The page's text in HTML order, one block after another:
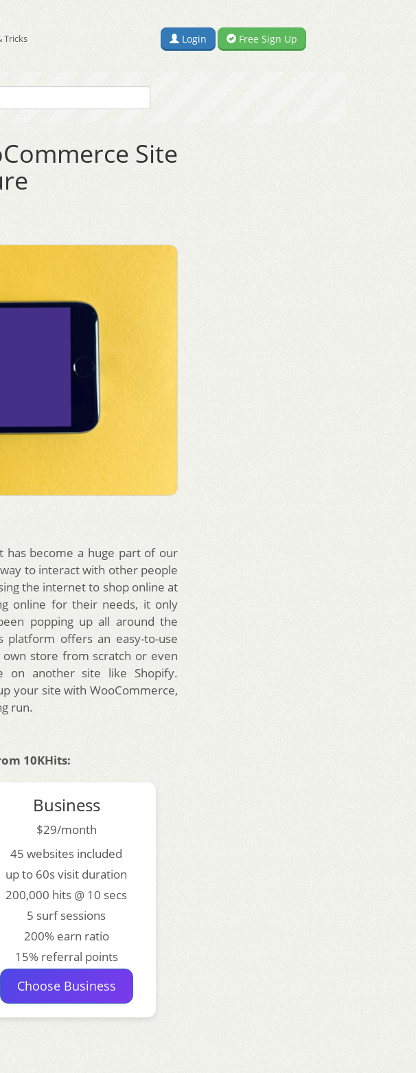
Tricks Login Free Sign Up
Site
has become a huge part of our
to interact with other people
the internet to shop online at
online for their needs, it only
popping up all around the
platform offers an easy-to-use
store from scratch or even
on another site like Shopify.
your site with WooCommerce,
run.
10KHits:
Business
$29/month
45 websites included
up to 60s visit duration
200,000 hits @ 10 secs
5 surf sessions
200% earn ratio
15% referral points
Choose Business